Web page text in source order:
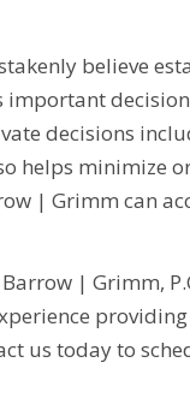
believe
decisions
helps minimize
| Grimm can
| Grimm,
us today to